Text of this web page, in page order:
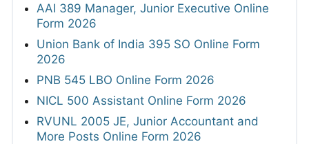
AAI 389 Manager, Junior Executive Online
Form 2026
Union Bank of India 395 SO Online Form
2026
PNB 545 LBO Online Form 2026
NICL 500 Assistant Online Form 2026
RVUNL 2005 JE, Junior Accountant and
More Posts Online Form 2026